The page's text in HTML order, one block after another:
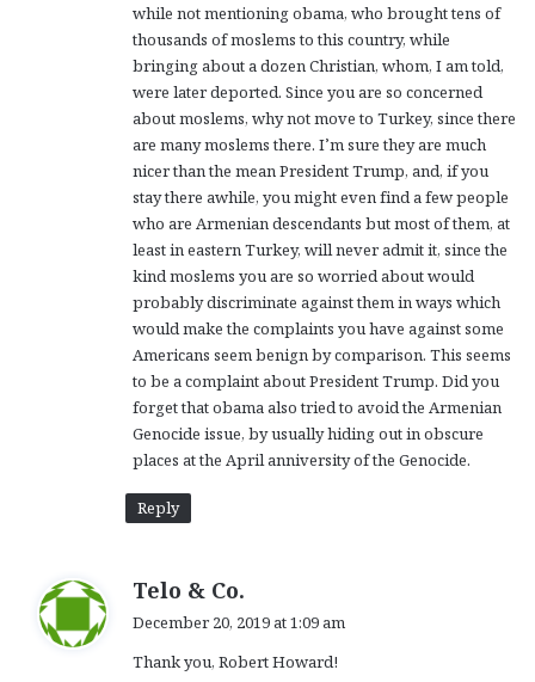
while not mentioning obama, who brought tens of
thousands of moslems to this country, while
bringing about a dozen Christian, whom, I am told,
were later deported. Since you are so concerned
about moslems, why not move to Turkey, since there
are many moslems there. I’m sure they are much
nicer than the mean President Trump, and, if you
stay there awhile, you might even find a few people
who are Armenian descendants but most of them, at
least in eastern Turkey, will never admit it, since the
kind moslems you are so worried about would
probably discriminate against them in ways which
would make the complaints you have against some
Americans seem benign by comparison. This seems
to be a complaint about President Trump. Did you
forget that obama also tried to avoid the Armenian
Genocide issue, by usually hiding out in obscure
places at the April anniversity of the Genocide.
Reply
Telo & Co.
s
December 20, 2019 at 1:09 am
Thank you, Robert Howard!